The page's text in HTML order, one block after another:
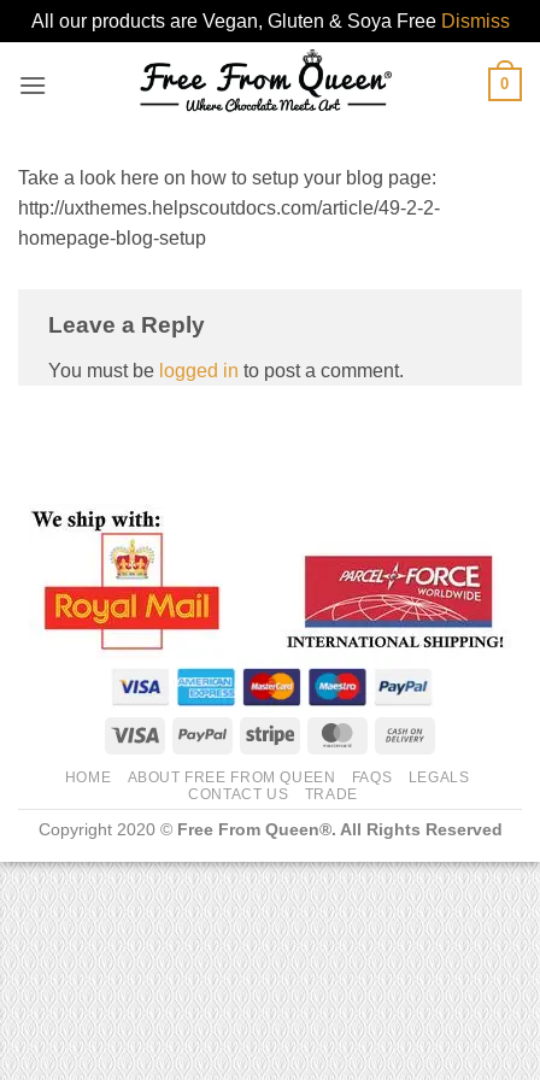
All our products are Vegan, Gluten & Soya Free Dismiss
0
Take a look here on how to setup your blog page:
http://uxthemes.helpscoutdocs.com/article/49-2-2-
homepage-blog-setup
Leave a Reply
You must be logged in to post a comment.
Visa PayPal Stripe MasterCard
Delivery
HOME ABOUT FREE FROM QUEEN FAQS
LEGALS
CONTACT US
TRADE
Copyright 2020 © Free From Queen®. All Rights Reserved